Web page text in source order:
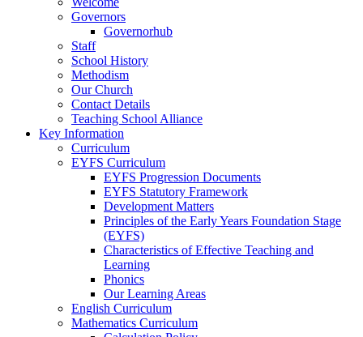
Governors
Governorhub
Staff
School History
Methodism
Our Church
Contact Details
Teaching School Alliance
Key Information
Curriculum
EYFS Curriculum
EYFS Progression Documents
EYFS Statutory Framework
Development Matters
Principles of the Early Years Foundation Stage
(EYFS)
Characteristics of Effective Teaching and
Learning
Phonics
Our Learning Areas
English Curriculum
Mathematics Curriculum